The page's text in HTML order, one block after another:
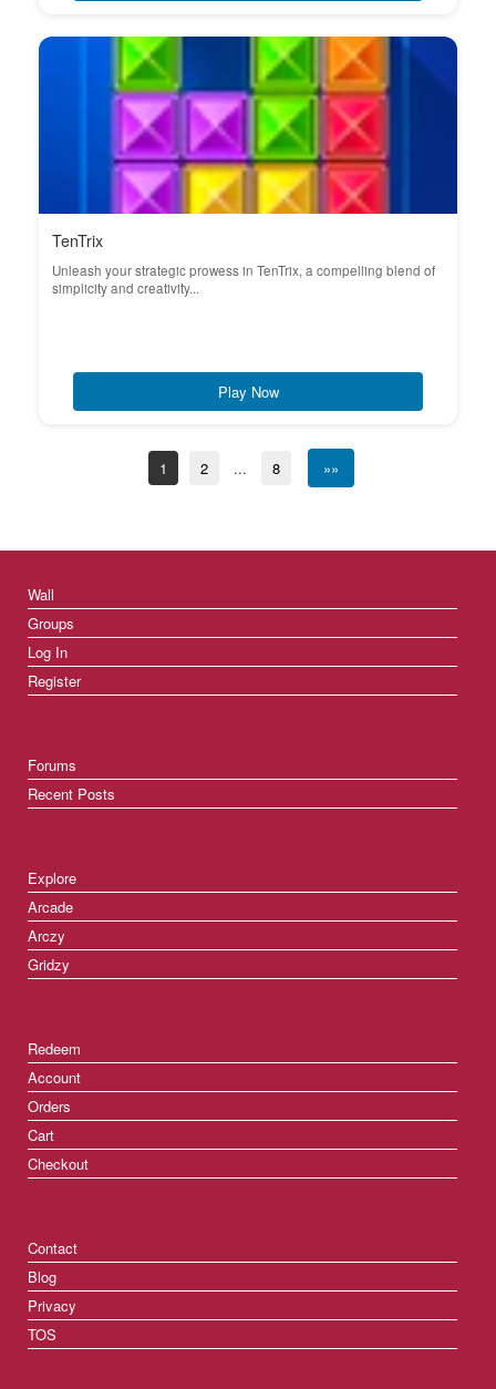
TenTrix
Unleash your strategic prowess in TenTrix, a compelling blend of
simplicity and creativity...
Play Now
1 2 ... 8 »»
Wall
Groups
Log In
Register
Forums
Recent Posts
Explore
Arcade
Arczy
Gridzy
Redeem
Account
Orders
Cart
Checkout
Contact
Blog
Privacy
TOS